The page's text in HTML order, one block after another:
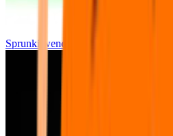
Sprunki wenda all phase